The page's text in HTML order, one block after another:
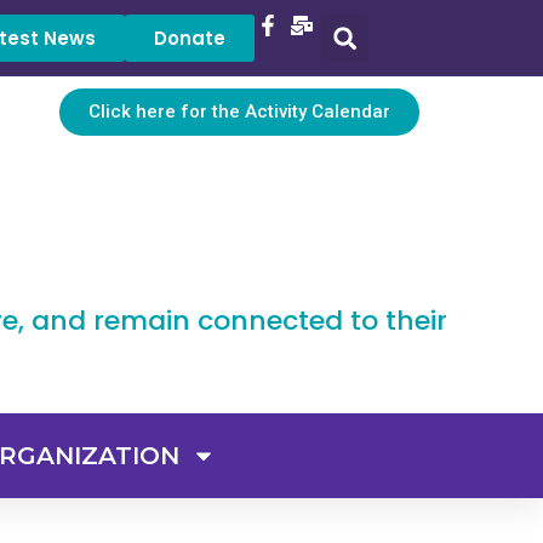
News Donate
Click here for the Activity Calendar
and remain connected to their